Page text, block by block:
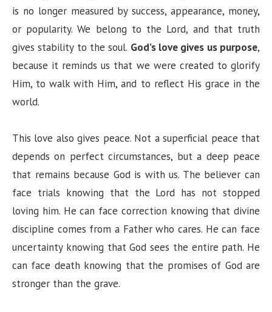
is no longer measured by success, appearance, money,
or popularity. We belong to the Lord, and that truth
gives stability to the soul. God’s love gives us purpose,
because it reminds us that we were created to glorify
Him, to walk with Him, and to reflect His grace in the
world.
This love also gives peace. Not a superficial peace that
depends on perfect circumstances, but a deep peace
that remains because God is with us. The believer can
face trials knowing that the Lord has not stopped
loving him. He can face correction knowing that divine
discipline comes from a Father who cares. He can face
uncertainty knowing that God sees the entire path. He
can face death knowing that the promises of God are
stronger than the grave.